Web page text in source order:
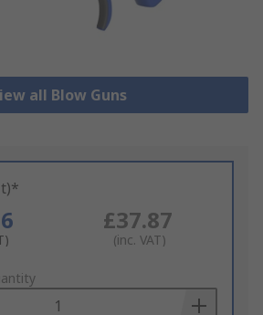
all Blow Guns
£37.87
(inc. VAT)